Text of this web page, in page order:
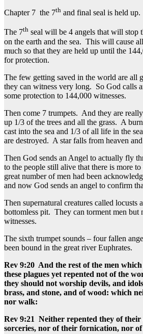
Chapter 7 the 7th and final seal is held up.
The 7th seal will be 4 angels that will
on the earth and the sea. This will cause
much so that they are held up until the
for protection.
The few getting saved in the world are all
they can witness very long. So God calls
some protection to 144,000 witnesses.
Then come 7 trumpets. And they are
up 1/3 of the trees and all the grass. A
cast into the sea and 1/3 of all life in the
are destroyed. A star falls from heaven
Then God sends an Angel to actually fly
to the people still alive that there is more
great number of men had been
and now God sends an angel to confirm
Then supernatural creatures called locusts
bottomless pit. They can torment men but
witnesses.
The sixth trumpet sounds – four fallen
been bound in the great river Euphrates.
Rev 9:20 And the rest of the men
these plagues yet repented not of the
they should not worship devils, and
brass, and stone, and of wood: which
nor walk:
Rev 9:21 Neither repented they of
sorceries, nor of their fornication, nor